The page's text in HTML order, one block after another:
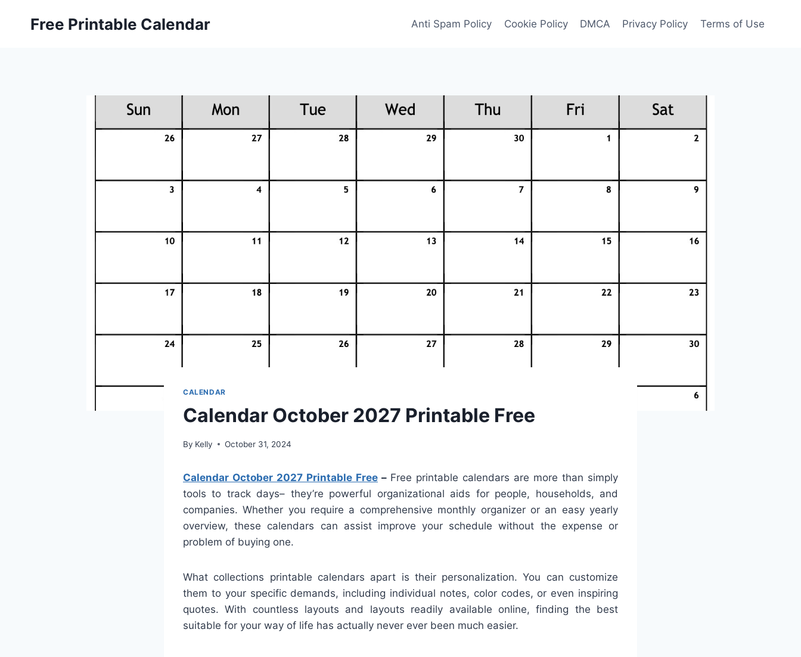
Free Printable Calendar Anti Spam Policy Cookie Policy DMCA Privacy Policy Terms of Use
CALENDAR
Calendar October 2027 Printable Free
By Kelly October 31, 2024
Calendar October 2027 Printable Free – Free printable calendars are more than simply
tools to track days– they’re powerful organizational aids for people, households, and
companies. Whether you require a comprehensive monthly organizer or an easy yearly
overview, these calendars can assist improve your schedule without the expense or
problem of buying one.
What collections printable calendars apart is their personalization. You can customize
them to your specific demands, including individual notes, color codes, or even inspiring
quotes. With countless layouts and layouts readily available online, finding the best
suitable for your way of life has actually never ever been much easier.